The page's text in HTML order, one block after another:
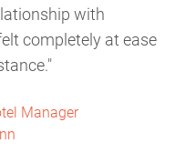
with
completely at ease
Manager